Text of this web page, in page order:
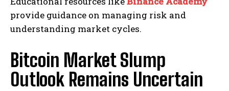
provide guidance on managing risk and
understanding market cycles.
Bitcoin Market Slump
Outlook Remains Uncertain